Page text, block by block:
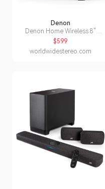
Denon
Denon Home Wireless 8"
Subwoofer with HEOS
$599
worldwidestereo.com